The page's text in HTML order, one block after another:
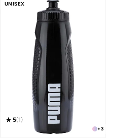
UNISEX
+3
5(1)